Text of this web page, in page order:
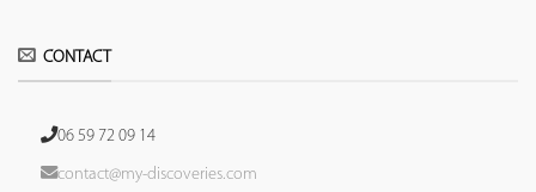
CONTACT
06 59 72 09 14
contact@my-discoveries.com